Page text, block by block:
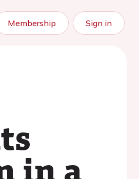
Membership Sign in
in a